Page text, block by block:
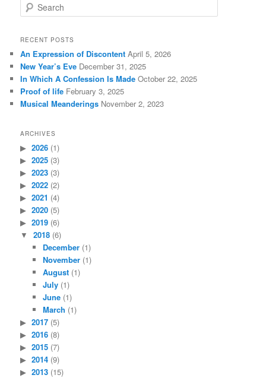
e
r
h
RECENT POSTS
An Expression of Discontent April 5, 2026
New Year’s Eve December 31, 2025
In Which A Confession Is Made October 22, 2025
Proof of life February 3, 2025
Musical Meanderings November 2, 2023
ARCHIVES
2026 (1)
2025 (3)
2023 (3)
2022 (2)
2021 (4)
2020 (5)
2019 (6)
2018 (6)
December(1)
November(1)
August(1)
July(1)
June(1)
March (1)
2017 (5)
2016 (8)
2015 (7)
2014 (9)
2013 (15)